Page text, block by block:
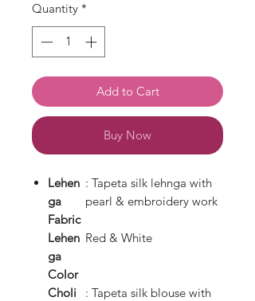
Quantity *
Add to Cart
Buy Now
Lehen
ga
Fabric
: Tapeta silk lehnga with
pearl & embroidery work
Lehen
ga
Color
Red & White
Choli
: Tapeta silk blouse with